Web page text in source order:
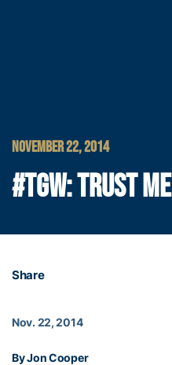
NOVEMBER 22, 2014
#TGW: TRUST ME
Share
Nov. 22, 2014
By Jon Cooper